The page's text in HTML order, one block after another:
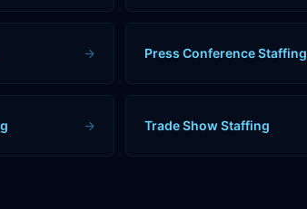
→ Press Conference Staffing
→ Trade Show Staffing